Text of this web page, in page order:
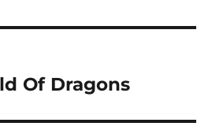
Of Dragons